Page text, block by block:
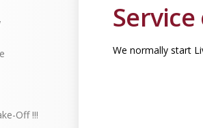
We normally start
Off !!!